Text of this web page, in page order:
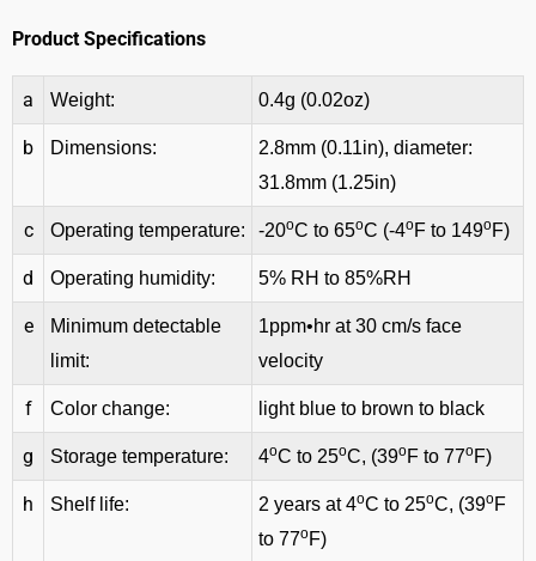
Product Specifications
a Weight: 0.4g (0.02oz)
b Dimensions:
2.8mm (0.11in), diameter:
31.8mm (1.25in)
c Operating temperature: -20oC to 65oC (-4oF to 149oF)
d Operating humidity: 5% RH to 85%RH
e
Minimum detectable
limit:
1ppm•hr at 30 cm/s face
velocity
f Color change: light blue to brown to black
g Storage temperature: 4oC to 25oC, (39oF to 77oF)
h Shelf life: 2 years at 4oC to 25oC, (39oF
to 77oF)